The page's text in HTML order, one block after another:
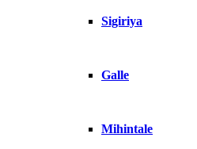
Sigiriya
Galle
Mihintale